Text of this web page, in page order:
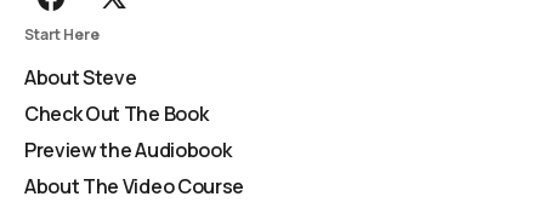
Start Here
About Steve
Check Out The Book
Preview the Audiobook
About The Video Course